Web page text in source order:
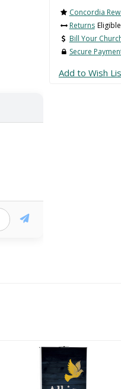
Concordia
Returns
Bill Your
Secure
Add to Wish